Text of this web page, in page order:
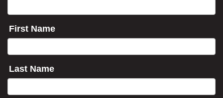
First Name
Last Name